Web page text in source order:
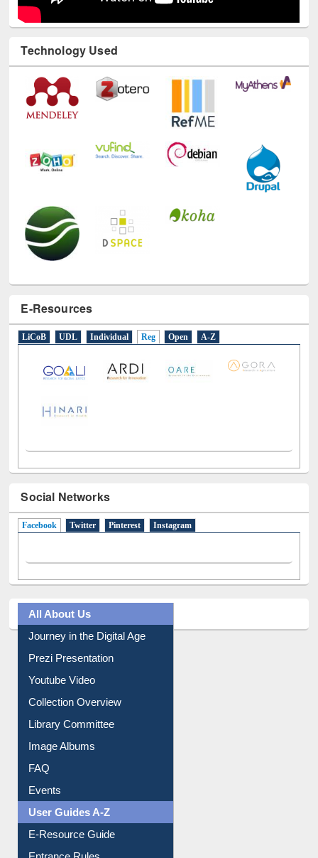
Technology Used
E-Resources
LiCoB UDL Individual Reg Open A-Z
Social Networks
Facebook (active tab)
Twitter Pinterest Instagram
All About Us
Journey in the Digital Age
Prezi Presentation
Youtube Video
Collection Overview
Library Committee
Image Albums
FAQ
Events
User Guides A-Z
E-Resource Guide
Entrance Rules